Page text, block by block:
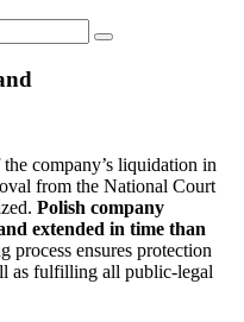
company’s liquidation in
from the National Court
Polish company
extended in time than
process ensures protection
as fulfilling all public-legal